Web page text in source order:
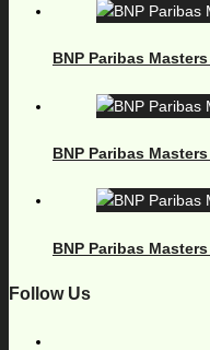
BNP Paribas
BNP Paribas
BNP Paribas
Follow Us